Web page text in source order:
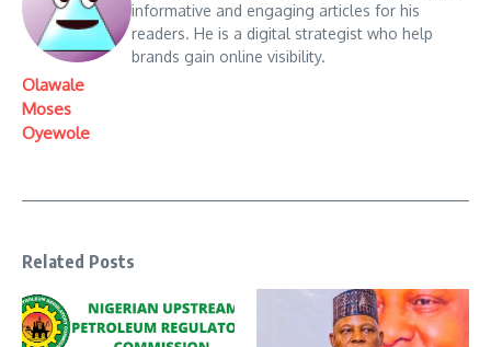
Olawale
Moses
Oyewole
informative and engaging articles for his
readers. He is a digital strategist who help
brands gain online visibility.
Related Posts